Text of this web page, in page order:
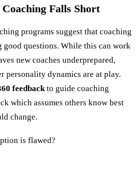
Falls Short
programs suggest that coaching
good questions. While this can work
new coaches underprepared,
personality dynamics are at play.
feedbackto guide coaching
which assumes others know best
change.
is flawed?